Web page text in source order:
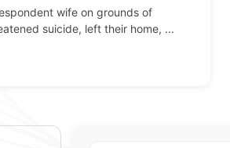
wife on grounds of
suicide, left their home, ...